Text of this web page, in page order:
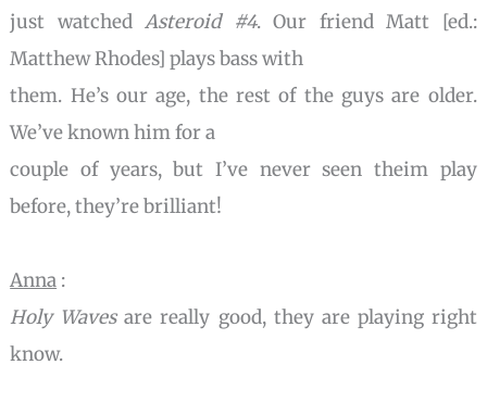
just watchedAsteroid #4. Our friend Matt [ed.:
Matthew Rhodes] plays bass with
them. He’s our age, the rest of the guys are older.
We’ve known him for a
couple of years, but I’ve never seen theim play
before, they’re brilliant!
Anna :
Holy Wavesare really good, they are playing right
know.